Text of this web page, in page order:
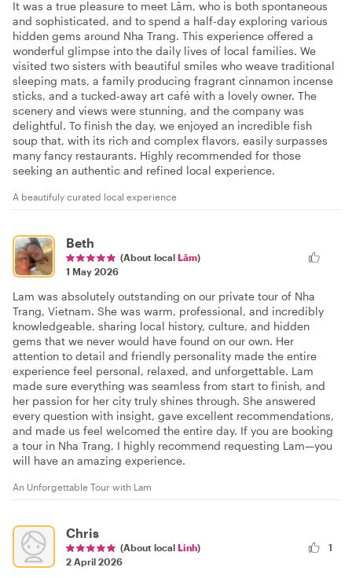
It was a true pleasure to meet Lâm, who is both spontaneous
and sophisticated, and to spend a half-day exploring various
hidden gems around Nha Trang. This experience offered a
wonderful glimpse into the daily lives of local families. We
visited two sisters with beautiful smiles who weave traditional
sleeping mats, a family producing fragrant cinnamon incense
sticks, and a tucked-away art café with a lovely owner. The
scenery and views were stunning, and the company was
delightful. To finish the day, we enjoyed an incredible fish
soup that, with its rich and complex flavors, easily surpasses
many fancy restaurants. Highly recommended for those
seeking an authentic and refined local experience.
A beautifuly curated local experience
Beth
(About local Lâm)
1 May 2026
Lam was absolutely outstanding on our private tour of Nha
Trang, Vietnam. She was warm, professional, and incredibly
knowledgeable, sharing local history, culture, and hidden
gems that we never would have found on our own. Her
attention to detail and friendly personality made the entire
experience feel personal, relaxed, and unforgettable. Lam
made sure everything was seamless from start to finish, and
her passion for her city truly shines through. She answered
every question with insight, gave excellent recommendations,
and made us feel welcomed the entire day. If you are booking
a tour in Nha Trang, I highly recommend requesting Lam—you
will have an amazing experience.
An Unforgettable Tour with Lam
Chris
(About local Linh)
2 April 2026
1